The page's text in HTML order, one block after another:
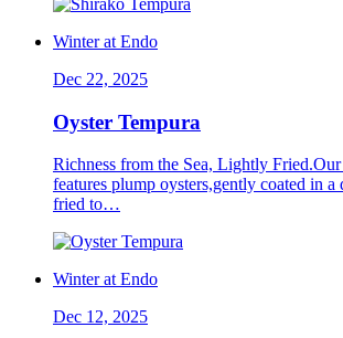
Winter at Endo
Dec 22, 2025
Oyster Tempura
Richness from the Sea, Lightly
features plump oysters,gently coated in a
fried to…
Winter at Endo
Dec 12, 2025